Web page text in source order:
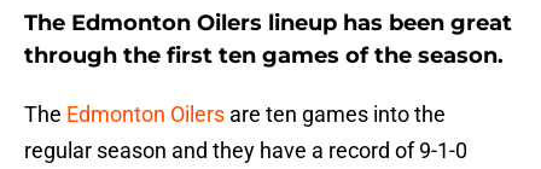
The Edmonton Oilers lineup has been great
through the first ten games of the season.
The Edmonton Oilers are ten games into the
regular season and they have a record of 9-1-0